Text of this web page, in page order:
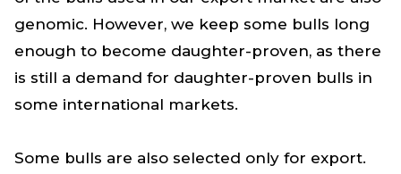
genomic. However, we keep some bulls long
enough to become daughter-proven, as there
is still a demand for daughter-proven bulls in
some international markets.
Some bulls are also selected only for export.